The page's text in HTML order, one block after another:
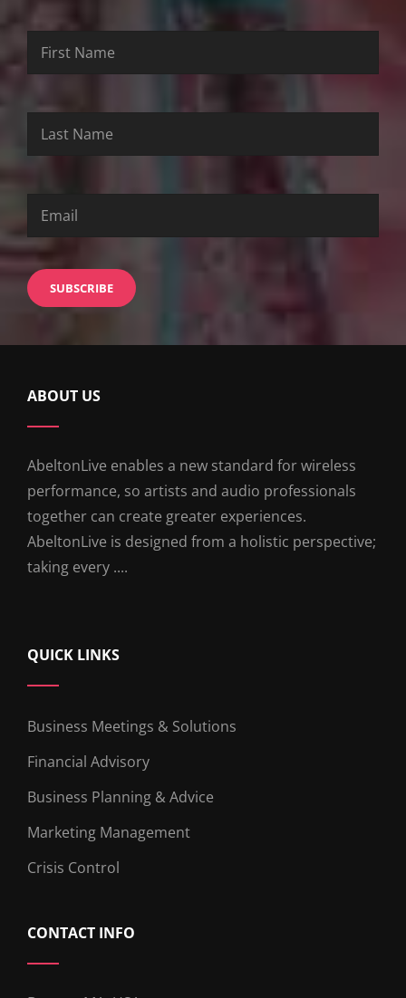
First
Name
Last
Name
Email
ABOUT US
AbeltonLive enables a new standard for wireless
performance, so artists and audio professionals
together can create greater experiences.
AbeltonLive is designed from a holistic perspective;
taking every ....
QUICK LINKS
Business Meetings & Solutions
Financial Advisory
Business Planning & Advice
Marketing Management
Crisis Control
CONTACT INFO